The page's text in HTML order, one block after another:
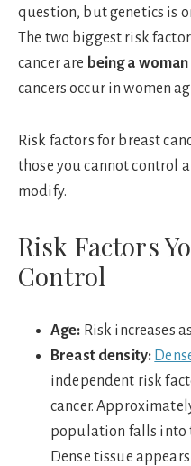
question, but genetics is
The two biggest risk
cancer are being a woman
cancers occur in women
Risk factors for breast
those you cannot control
modify.
Risk Factors
Control
Age: Risk increases
Breast density:
independent risk
cancer.
population falls into
Dense tissue